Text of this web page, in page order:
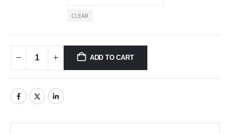
CLEAR
ADD TO CART